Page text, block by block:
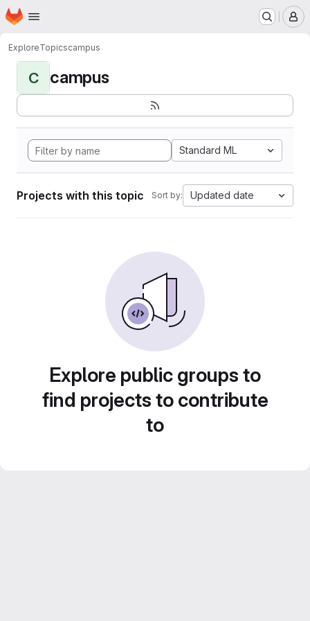
Skip to main content
Homepage
ExploreTopicscampus
C campus
Standard ML
Projects with this topic Sort by: Updated date
Explore public groups to
find projects to contribute
to